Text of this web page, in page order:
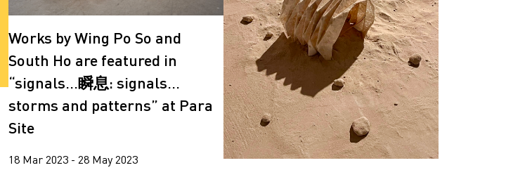
Works by Wing Po So and
South Ho are featured in
“signals…瞬息: signals…
storms and patterns” at Para
Site
18 Mar 2023 - 28 May 2023